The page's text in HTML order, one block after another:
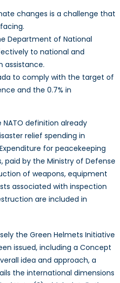
changes is a challenge that
Department of National
to national and
assistance.
to comply with the target of
and the 0.7% in
definition already
relief spending in
for peacekeeping
paid by the Ministry of Defense
of weapons, equipment
associated with inspection
are included in
the Green Helmets Initiative
issued, including a Concept
idea and approach, a
the international dimensions